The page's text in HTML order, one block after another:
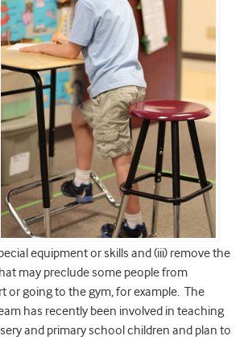
equipment or skills and (iii) remove the
may preclude some people from
or going to the gym, for example. The
has recently been involved in teaching
and primary school children and plan to